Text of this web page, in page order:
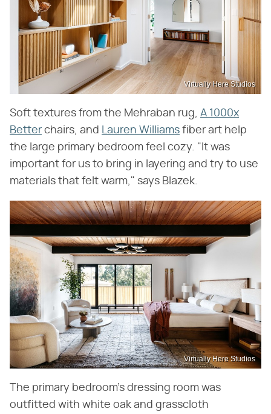
Virtually Here Studios
Soft textures from the Mehraban rug, A 1000x
Better chairs, and Lauren Williams fiber art help
the large primary bedroom feel cozy. "It was
important for us to bring in layering and try to use
materials that felt warm," says Blazek.
Virtually Here Studios
The primary bedroom's dressing room was
outfitted with white oak and grasscloth